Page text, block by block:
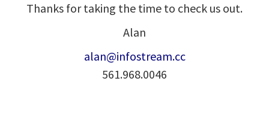
Thanks for taking the time to check us out.
Alan
alan@infostream.cc
561.968.0046